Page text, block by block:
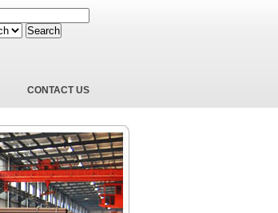
Search
CONTACT US